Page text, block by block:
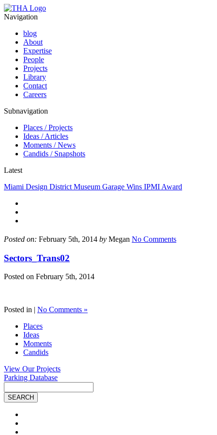
Navigation
blog
About
Expertise
People
Projects
Library
Contact
Careers
Subnavigation
Places / Projects
Ideas / Articles
Moments / News
Candids / Snapshots
Latest
Miami Design District Museum Garage Wins IPMI Award
Posted on: February 5th, 2014 by Megan No Comments
Sectors_Trans02
Posted on February 5th, 2014
Posted in | No Comments »
Places
Ideas
Moments
Candids
View Our Projects
Parking Database
Search